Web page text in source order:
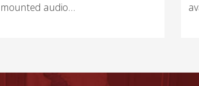
mounted audio...